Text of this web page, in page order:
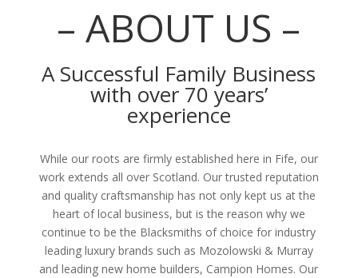
– ABOUT US –
A Successful Family Business
with over 70 years’
experience
While our roots are firmly established here in Fife, our
work extends all over Scotland. Our trusted reputation
and quality craftsmanship has not only kept us at the
heart of local business, but is the reason why we
continue to be the Blacksmiths of choice for industry
leading luxury brands such as Mozolowski & Murray
and leading new home builders, Campion Homes. Our